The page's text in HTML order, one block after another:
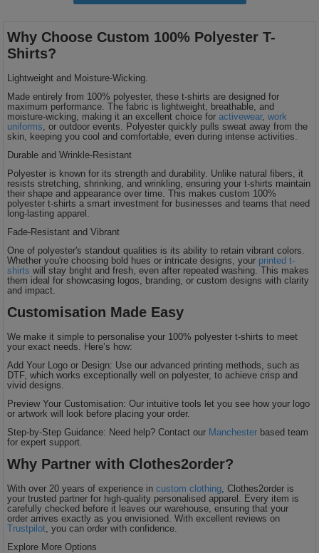
Why Choose Custom 100% Polyester T-
Shirts?
Lightweight and Moisture-Wicking.
Made entirely from 100% polyester, these t-shirts are designed for
maximum performance. The fabric is lightweight, breathable, and
moisture-wicking, making it an excellent choice foractivewear,work
uniforms , or outdoor events. Polyester quickly pulls sweat away from the
skin, keeping you cool and comfortable, even during intense activities.
Durable and Wrinkle-Resistant
Polyester is known for its strength and durability. Unlike natural fibers, it
resists stretching, shrinking, and wrinkling, ensuring your t-shirts maintain
their shape and appearance over time. This makes custom 100%
polyester t-shirts a smart investment for businesses and teams that need
long-lasting apparel.
Fade-Resistant and Vibrant
One of polyester's standout qualities is its ability to retain vibrant colors.
Whether you're choosing bold hues or intricate designs, your printed t-
shirts will stay bright and fresh, even after repeated washing. This makes
them ideal for showcasing logos, branding, or custom designs with clarity
and impact.
Customisation Made Easy
We make it simple to personalise your 100% polyester t-shirts to meet
your exact needs. Here’s how:
Add Your Logo or Design: Use our advanced printing methods, such as
DTF, which works exceptionally well on polyester, to achieve crisp and
vivid designs.
Preview Your Customisation: Our intuitive tools let you see how your logo
or artwork will look before placing your order.
Step-by-Step Guidance: Need help? Contact our Manchester based team
for expert support.
Why Partner with Clothes2order?
With over 20 years of experience incustom clothing , Clothes2order is
your trusted partner for high-quality personalised apparel. Every item is
carefully checked before it leaves our warehouse, ensuring that your
order arrives exactly as you envisioned. With excellent reviews on
Trustpilot , you can order with confidence.
Explore More Options